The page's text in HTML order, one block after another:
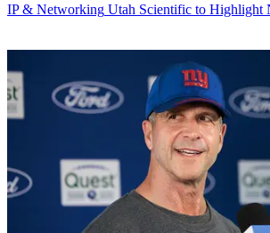
IP & Networking Utah Scientific to Highlight